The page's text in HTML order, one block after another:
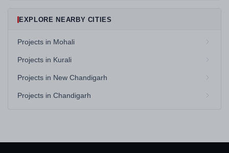
EXPLORE NEARBY CITIES
Projects in Mohali
Projects in Kurali
Projects in New Chandigarh
Projects in Chandigarh